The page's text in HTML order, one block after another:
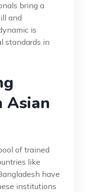
bring a
and
is
standards in
Asian
of trained
like
have
institutions